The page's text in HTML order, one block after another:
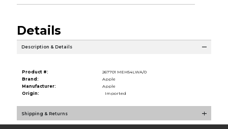
Details
Description & Details
Product #:
267701 MEH54LWA/0
Brand:
Apple
Manufacturer:
Apple
Origin:
Imported
Shipping & Returns